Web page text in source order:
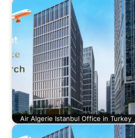
Air Algerie Istanbul Office in Turkey